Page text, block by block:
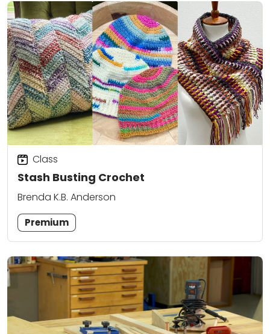
Stash Busting Crochet
Class
Brenda K.B. Anderson
Premium